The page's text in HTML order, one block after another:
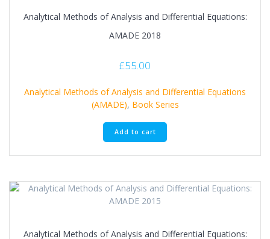
Analytical Methods of Analysis and Differential Equations:
AMADE 2018
£55.00
Analytical Methods of Analysis and Differential Equations
(AMADE), Book Series
Add to cart
Analytical Methods of Analysis and Differential Equations: